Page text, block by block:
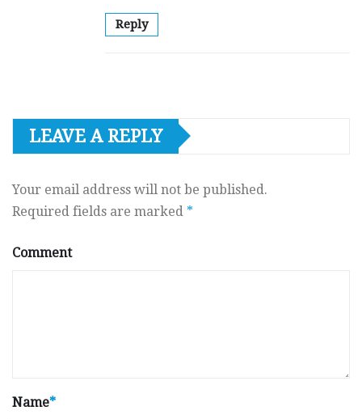
Reply
LEAVE A REPLY
Your email address will not be published.
Required fields are marked *
Comment
Name*